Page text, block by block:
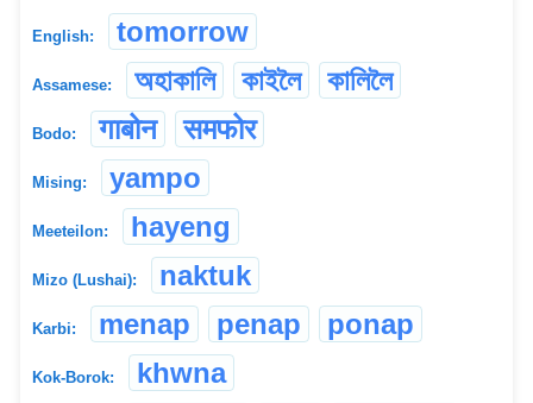
English: tomorrow
Assamese: অহাকালি কাইলৈ কালিলৈ
Bodo: गाबोन समफोर
Mising: yampo
Meeteilon: hayeng
Mizo (Lushai): naktuk
Karbi: menap penap ponap
Kok-Borok: khwna